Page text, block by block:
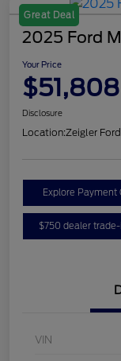
Great Deal
2025 Ford
Your Price
$51,808
Disclosure
Location:Zeigler
Explore Payment
$750 dealer
VIN